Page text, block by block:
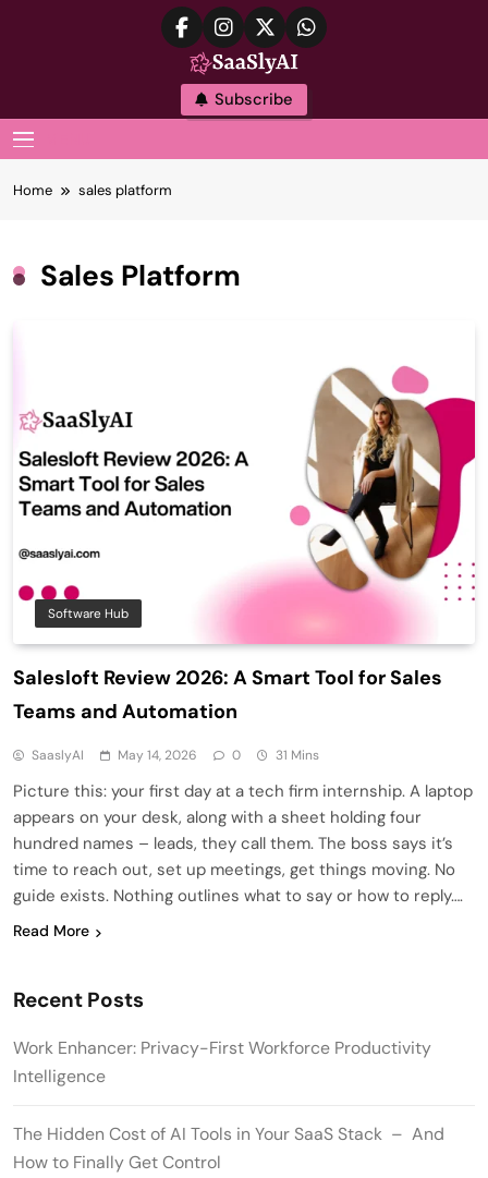
SaaslyAI
Subscribe
Home sales platform
Sales Platform
Software Hub
Salesloft Review 2026: A Smart Tool for Sales
Teams and Automation
SaaslyAI May 14, 2026 0 31 Mins
Picture this: your first day at a tech firm internship. A laptop
appears on your desk, along with a sheet holding four
hundred names – leads, they call them. The boss says it’s
time to reach out, set up meetings, get things moving. No
guide exists. Nothing outlines what to say or how to reply….
Read More
Recent Posts
Work Enhancer: Privacy-First Workforce Productivity
Intelligence
The Hidden Cost of AI Tools in Your SaaS Stack – And
How to Finally Get Control